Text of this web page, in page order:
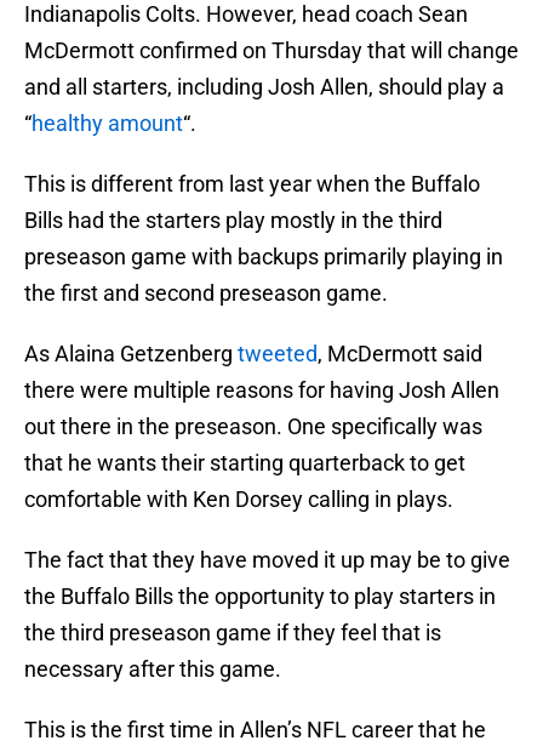
Indianapolis Colts. However, head coach Sean
McDermott confirmed on Thursday that will change
and all starters, including Josh Allen, should play a
“healthy amount“.
This is different from last year when the Buffalo
Bills had the starters play mostly in the third
preseason game with backups primarily playing in
the first and second preseason game.
As Alaina Getzenberg tweeted, McDermott said
there were multiple reasons for having Josh Allen
out there in the preseason. One specifically was
that he wants their starting quarterback to get
comfortable with Ken Dorsey calling in plays.
The fact that they have moved it up may be to give
the Buffalo Bills the opportunity to play starters in
the third preseason game if they feel that is
necessary after this game.
This is the first time in Allen’s NFL career that he